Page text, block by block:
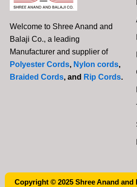
Welcome to Shree Anand and
Balaji Co., a leading
Manufacturer and supplier of
Polyester Cords, Nylon cords,
Braided Cords, and Rip Cords.
Copyright © 2025 Shree Anand